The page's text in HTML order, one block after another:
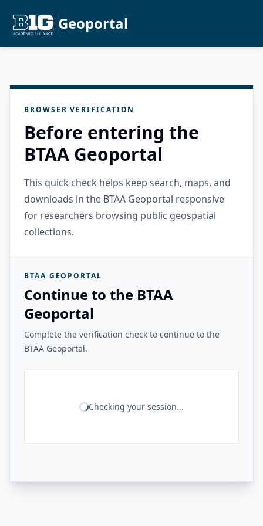
Geoportal
BROWSER VERIFICATION
Before entering the
BTAA Geoportal
This quick check helps keep search, maps, and
downloads in the BTAA Geoportal responsive
for researchers browsing public geospatial
collections.
BTAA GEOPORTAL
Continue to the BTAA
Geoportal
Complete the verification check to continue to the
BTAA Geoportal.
Checking your session...